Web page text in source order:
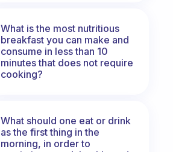
What is the most nutritious
breakfast you can make and
consume in less than 10
minutes that does not require
cooking?
What should one eat or drink
as the first thing in the
morning, in order to